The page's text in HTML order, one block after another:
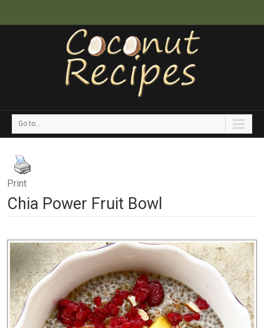
Go to...
Print
Chia Power Fruit Bowl